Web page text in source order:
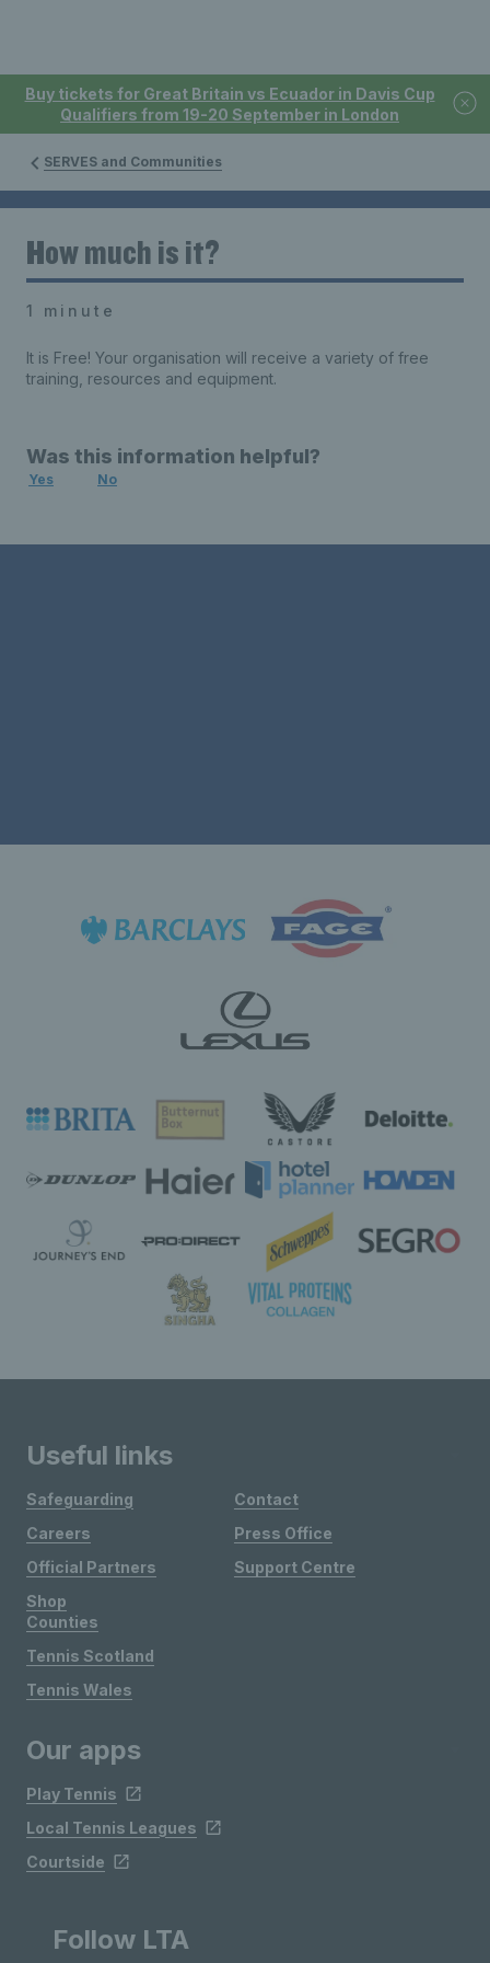
Buy tickets for Great Britain vs Ecuador in Davis Cup
Qualifiers from 19-20 September in London
SERVES and Communities
How much is it?
1 minute
It is Free! Your organisation will receive a variety of free
training, resources and equipment.
Was this information helpful?
Yes No
Useful links
Safeguarding
Careers
Official Partners
Shop
Contact
Press Office
Support Centre
Counties
Tennis Scotland
Tennis Wales
Our apps
Play Tennis
Local Tennis Leagues
Courtside
Follow LTA